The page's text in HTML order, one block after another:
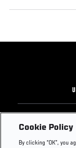
Footer
UFC
Cookie Policy
By clicking “OK”, you